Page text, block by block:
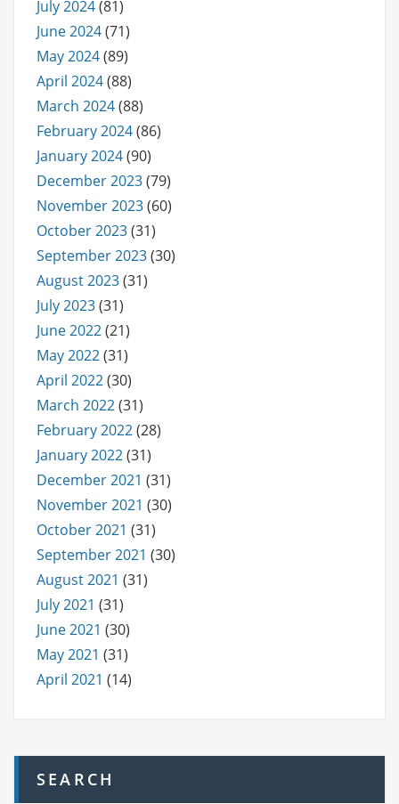
July 2024(81)
June 2024(71)
May 2024(89)
April 2024(88)
March 2024(88)
February 2024(86)
January 2024(90)
December 2023(79)
November 2023(60)
October 2023(31)
September 2023(30)
August 2023(31)
July 2023(31)
June 2022(21)
May 2022(31)
April 2022(30)
March 2022(31)
February 2022(28)
January 2022(31)
December 2021 (31)
November 2021 (30)
October 2021 (31)
September 2021 (30)
August 2021 (31)
July 2021 (31)
June 2021 (30)
May 2021 (31)
April 2021 (14)
SEARCH